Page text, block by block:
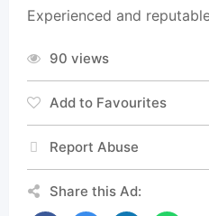
Experienced and
90 views
Add to Favourites
Report Abuse
Share this Ad: